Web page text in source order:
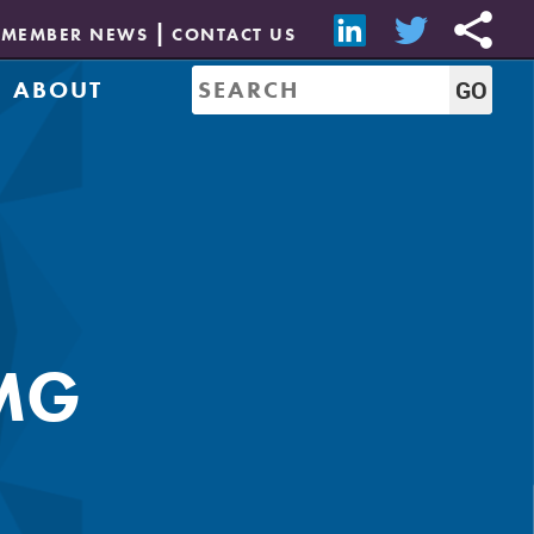
MEMBER NEWS CONTACT US
ABOUT